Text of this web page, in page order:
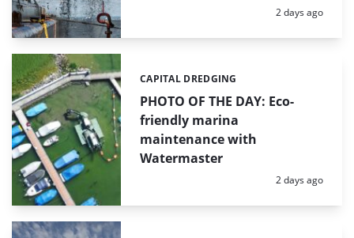
Posted:
2 days ago
PHOTO OF THE DAY: Eco-
friendly marina
maintenance with
Watermaster
Categories:
CAPITAL DREDGING
Posted:
2 days ago